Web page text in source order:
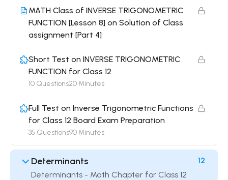
MATH Class of INVERSE TRIGONOMETRIC
FUNCTION [Lesson 8] on Solution of Class
assignment [Part 4]
Short Test on INVERSE TRIGONOMETRIC
FUNCTION for Class 12
20 Minutes
10 Questions
Full Test on Inverse Trigonometric Functions
for Class 12 Board Exam Preparation
90 Minutes
35 Questions
Determinants
Determinants - Math Chapter for Class 12
12